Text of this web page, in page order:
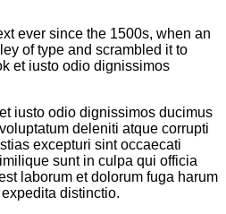
ever since the 1500s, when an
of type and scrambled it to
et iusto odio dignissimos
iusto odio dignissimos ducimus
deleniti atque corrupti
excepturi sint occaecati
sunt in culpa qui officia
laborum et dolorum fuga harum
distinctio.